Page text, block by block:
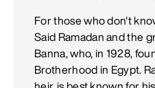
For those who don't
Said Ramadan and the
Banna, who, in 1928,
Brotherhood in Egypt.